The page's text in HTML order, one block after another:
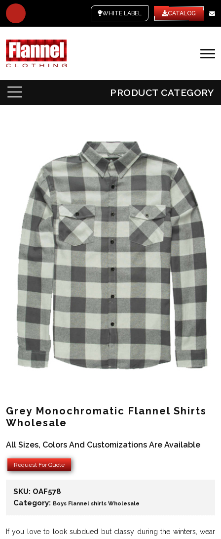
WHITE LABEL CATALOG
PRODUCT CATEGORY
Grey Monochromatic Flannel Shirts
Wholesale
All Sizes, Colors And Customizations Are Available
Request For Quote
SKU: OAF578
Category: Boys Flannel shirts Wholesale
If you love to look subdued but classy during the winters, wear